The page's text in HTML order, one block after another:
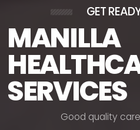
GET
MANILLA
SERVICES
Good quality care